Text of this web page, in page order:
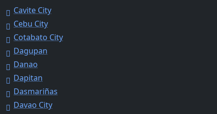
Cavite City
Cebu City
Cotabato City
Dagupan
Danao
Dapitan
Dasmariñas
Davao City